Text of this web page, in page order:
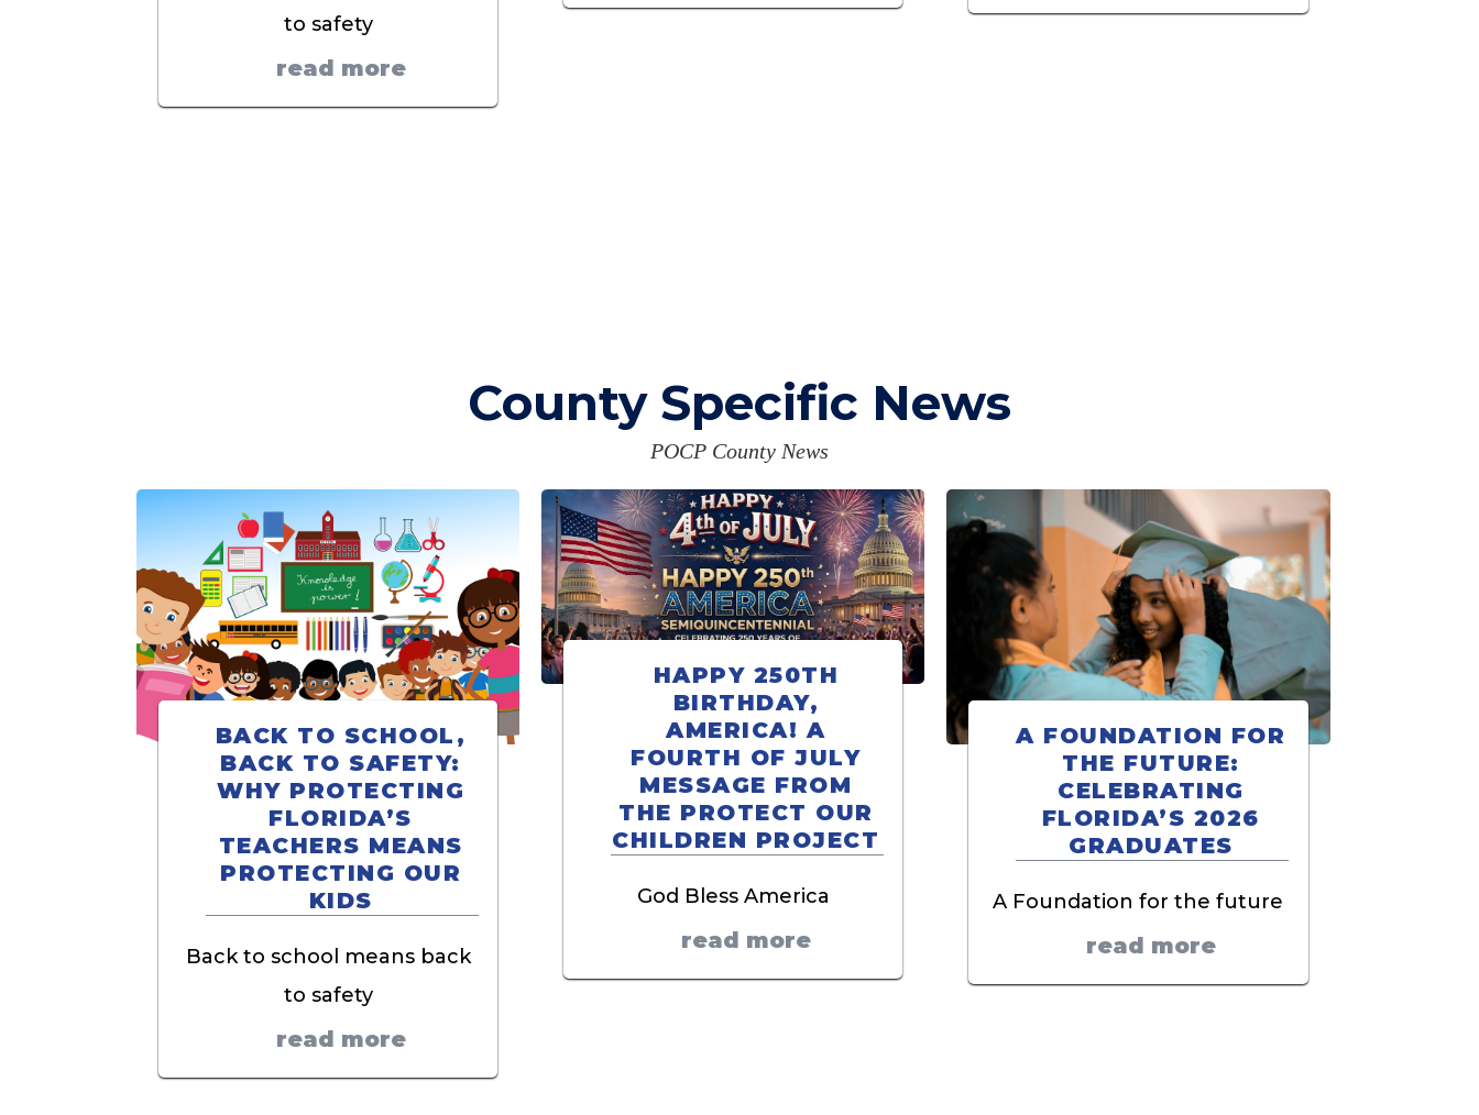
to safety
read more
County Specific News
POCP County News
BACK TO SCHOOL,
BACK TO SAFETY:
WHY PROTECTING
FLORIDA’S
TEACHERS MEANS
PROTECTING OUR
KIDS
Back to school means back
to safety
read more
HAPPY 250TH
BIRTHDAY,
AMERICA! A
FOURTH OF JULY
MESSAGE FROM
THE PROTECT OUR
CHILDREN PROJECT
God Bless America
read more
A FOUNDATION FOR
THE FUTURE:
CELEBRATING
FLORIDA’S 2026
GRADUATES
A Foundation for the future
read more